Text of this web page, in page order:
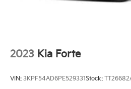
2023 Kia Forte
VIN: 3KPF54AD6PE529331Stock: